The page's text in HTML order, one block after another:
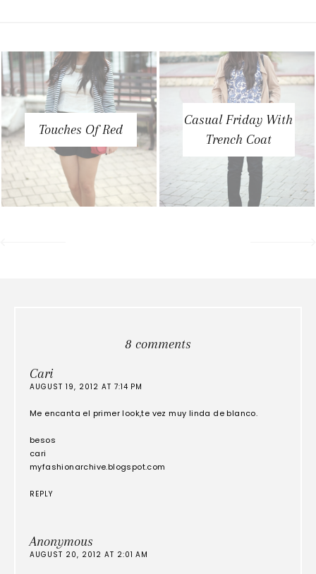
Touches Of Red
Casual Friday With
Trench Coat
8 comments
Cari
AUGUST 19, 2012 AT 7:14 PM
Me encanta el primer look,te vez muy linda de blanco.
besos
cari
myfashionarchive.blogspot.com
REPLY
Anonymous
AUGUST 20, 2012 AT 2:01 AM